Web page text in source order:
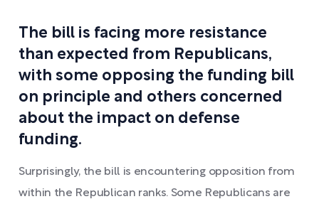
The bill is facing more resistance
than expected from Republicans,
with some opposing the funding bill
on principle and others concerned
about the impact on defense
funding.
Surprisingly, the bill is encountering opposition from
within the Republican ranks. Some Republicans are